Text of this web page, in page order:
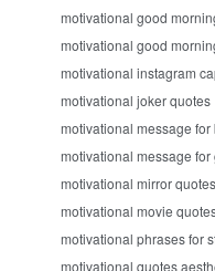
motivational good
motivational good
motivational instagram
motivational joker quotes
motivational message for
motivational message for
motivational mirror quotes
motivational movie
motivational phrases for
motivational quotes